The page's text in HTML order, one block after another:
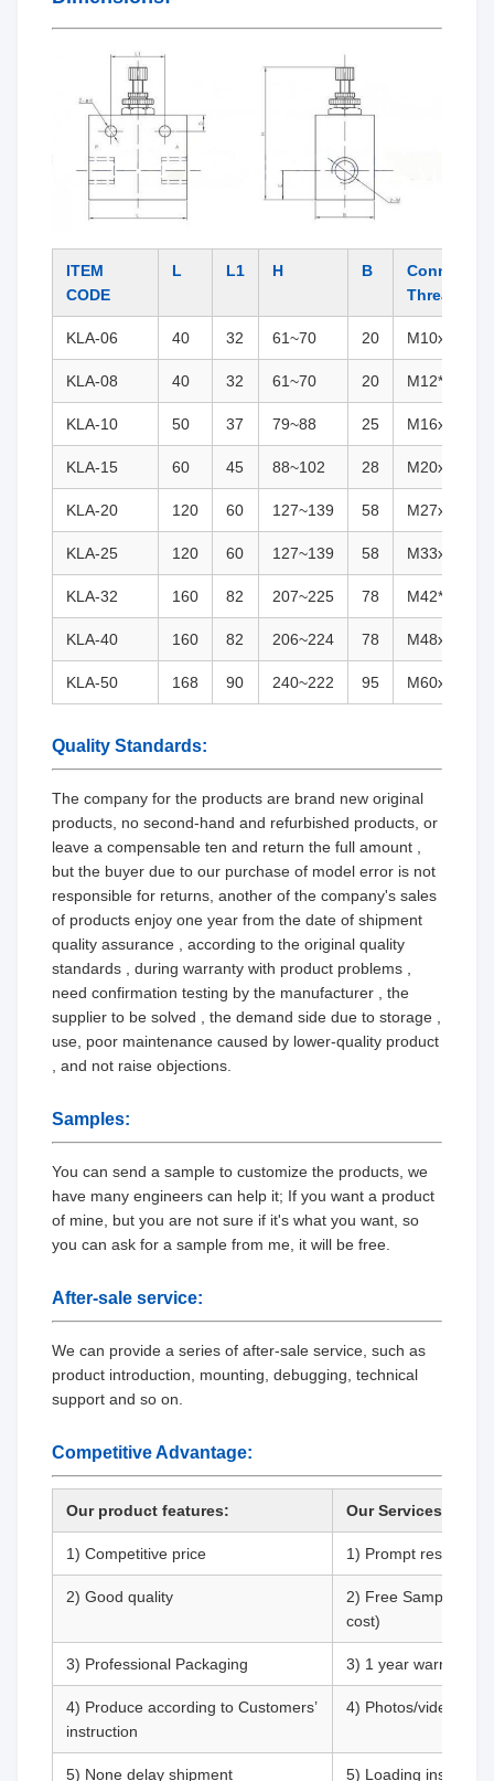
ITEM
CODE
L L1 H B
Connection
Thread
KLA-06 40 32 61~70 20 M10x1(G1/
KLA-08 40 32 61~70 20
KLA-10 50 37 79~88 25
KLA-15 60 45 88~102 28
KLA-20 120 60 127~139 58 M27x2(G3/
KLA-25 120 60 127~139 58 M33x2(G1)
KLA-32 160 82 207~225 78 M42*2(G1
KLA-40 160 82 206~224 78 M48x2(G1
KLA-50 168 90 240~222 95 M60x2(G2)
Quality Standards:
The company for the products are brand new original
products, no second-hand and refurbished products, or
leave a compensable ten and return the full amount ,
but the buyer due to our purchase of model error is not
responsible for returns, another of the company's sales
of products enjoy one year from the date of shipment
quality assurance , according to the original quality
standards , during warranty with product problems ,
need confirmation testing by the manufacturer , the
supplier to be solved , the demand side due to storage ,
use, poor maintenance caused by lower-quality product
, and not raise objections.
Samples:
You can send a sample to customize the products, we
have many engineers can help it; If you want a product
of mine, but you are not sure if it's what you want, so
you can ask for a sample from me, it will be free.
After-sale service:
We can provide a series of after-sale service, such as
product introduction, mounting, debugging, technical
support and so on.
Competitive Advantage:
Our product features: Our Services
1) Competitive price 1) Prompt respond
2) Good quality
2) Free Samples
cost)
3) Professional Packaging 3) 1 year warranty
4) Produce according to Customers’
instruction
4) Photos/videos
5) None delay shipment
5) Loading